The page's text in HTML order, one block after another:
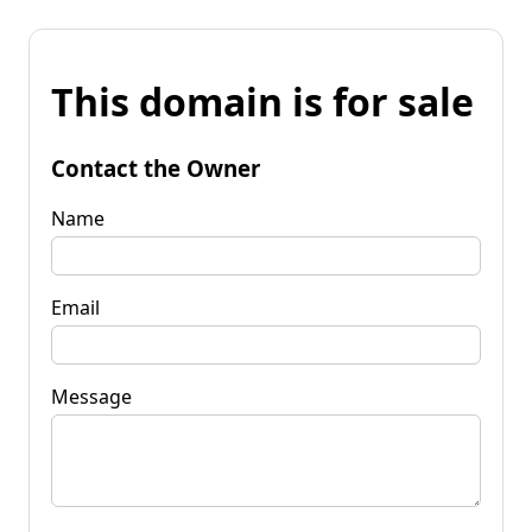
This domain is for sale
Contact the Owner
Name
Email
Message